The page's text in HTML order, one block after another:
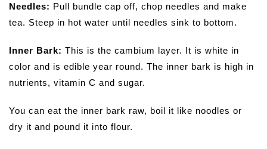
Needles: Pull bundle cap off, chop needles and make
tea. Steep in hot water until needles sink to bottom.
Inner Bark: This is the cambium layer. It is white in
color and is edible year round. The inner bark is high in
nutrients, vitamin C and sugar.
You can eat the inner bark raw, boil it like noodles or
dry it and pound it into flour.